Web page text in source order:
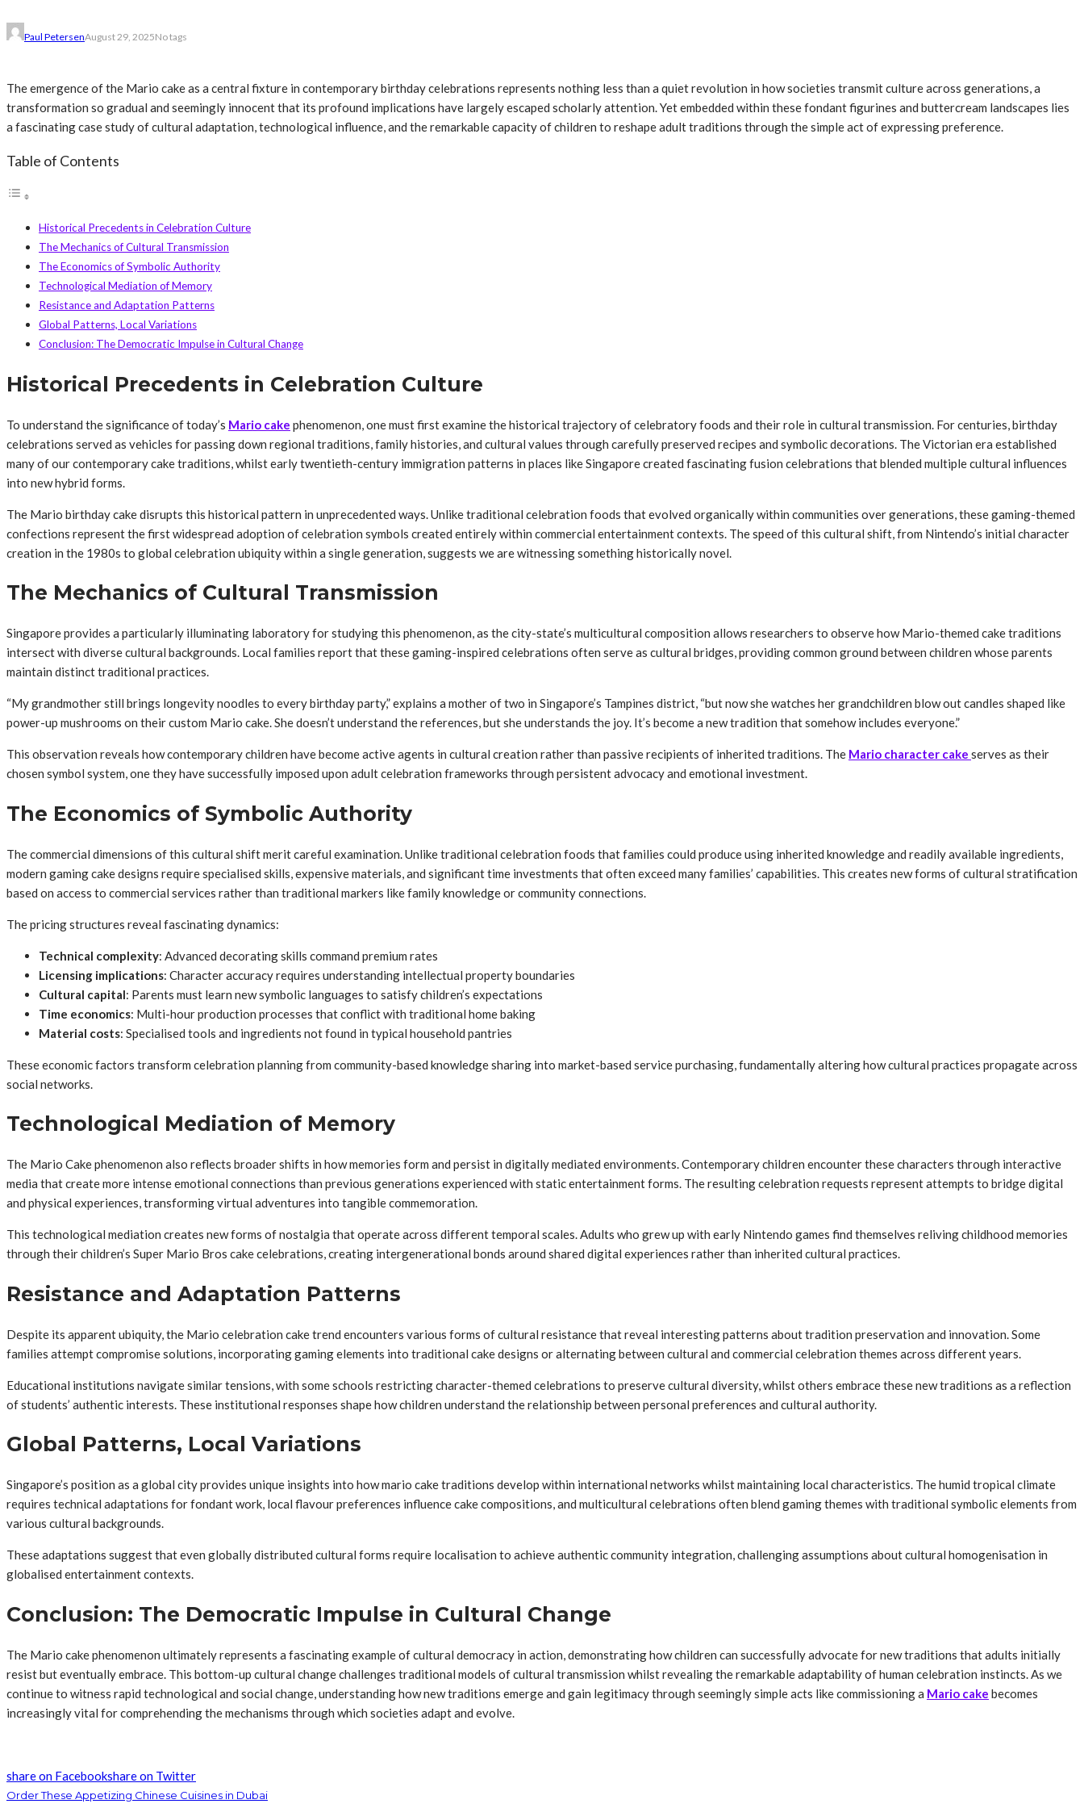
Paul PetersenAugust 29, 2025No tags
The emergence of the Mario cake as a central fixture in contemporary birthday celebrations represents nothing less than a quiet revolution in how societies transmit culture across generations, a
transformation so gradual and seemingly innocent that its profound implications have largely escaped scholarly attention. Yet embedded within these fondant figurines and buttercream landscapes lies
a fascinating case study of cultural adaptation, technological influence, and the remarkable capacity of children to reshape adult traditions through the simple act of expressing preference.
Table of Contents
Historical Precedents in Celebration Culture
The Mechanics of Cultural Transmission
The Economics of Symbolic Authority
Technological Mediation of Memory
Resistance and Adaptation Patterns
Global Patterns, Local Variations
Conclusion: The Democratic Impulse in Cultural Change
Historical Precedents in Celebration Culture
To understand the significance of today’s Mario cake phenomenon, one must first examine the historical trajectory of celebratory foods and their role in cultural transmission. For centuries, birthday
celebrations served as vehicles for passing down regional traditions, family histories, and cultural values through carefully preserved recipes and symbolic decorations. The Victorian era established
many of our contemporary cake traditions, whilst early twentieth-century immigration patterns in places like Singapore created fascinating fusion celebrations that blended multiple cultural influences
into new hybrid forms.
The Mario birthday cake disrupts this historical pattern in unprecedented ways. Unlike traditional celebration foods that evolved organically within communities over generations, these gaming-themed
confections represent the first widespread adoption of celebration symbols created entirely within commercial entertainment contexts. The speed of this cultural shift, from Nintendo’s initial character
creation in the 1980s to global celebration ubiquity within a single generation, suggests we are witnessing something historically novel.
The Mechanics of Cultural Transmission
Singapore provides a particularly illuminating laboratory for studying this phenomenon, as the city-state’s multicultural composition allows researchers to observe how Mario-themed cake traditions
intersect with diverse cultural backgrounds. Local families report that these gaming-inspired celebrations often serve as cultural bridges, providing common ground between children whose parents
maintain distinct traditional practices.
“My grandmother still brings longevity noodles to every birthday party,” explains a mother of two in Singapore’s Tampines district, “but now she watches her grandchildren blow out candles shaped like
power-up mushrooms on their custom Mario cake. She doesn’t understand the references, but she understands the joy. It’s become a new tradition that somehow includes everyone.”
This observation reveals how contemporary children have become active agents in cultural creation rather than passive recipients of inherited traditions. The Mario character cake serves as their
chosen symbol system, one they have successfully imposed upon adult celebration frameworks through persistent advocacy and emotional investment.
The Economics of Symbolic Authority
The commercial dimensions of this cultural shift merit careful examination. Unlike traditional celebration foods that families could produce using inherited knowledge and readily available ingredients,
modern gaming cake designs require specialised skills, expensive materials, and significant time investments that often exceed many families’ capabilities. This creates new forms of cultural stratification
based on access to commercial services rather than traditional markers like family knowledge or community connections.
The pricing structures reveal fascinating dynamics:
Technical complexity: Advanced decorating skills command premium rates
Licensing implications: Character accuracy requires understanding intellectual property boundaries
Cultural capital: Parents must learn new symbolic languages to satisfy children’s expectations
Time economics: Multi-hour production processes that conflict with traditional home baking
Material costs: Specialised tools and ingredients not found in typical household pantries
These economic factors transform celebration planning from community-based knowledge sharing into market-based service purchasing, fundamentally altering how cultural practices propagate across
social networks.
Technological Mediation of Memory
The Mario Cake phenomenon also reflects broader shifts in how memories form and persist in digitally mediated environments. Contemporary children encounter these characters through interactive
media that create more intense emotional connections than previous generations experienced with static entertainment forms. The resulting celebration requests represent attempts to bridge digital
and physical experiences, transforming virtual adventures into tangible commemoration.
This technological mediation creates new forms of nostalgia that operate across different temporal scales. Adults who grew up with early Nintendo games find themselves reliving childhood memories
through their children’s Super Mario Bros cake celebrations, creating intergenerational bonds around shared digital experiences rather than inherited cultural practices.
Resistance and Adaptation Patterns
Despite its apparent ubiquity, the Mario celebration cake trend encounters various forms of cultural resistance that reveal interesting patterns about tradition preservation and innovation. Some
families attempt compromise solutions, incorporating gaming elements into traditional cake designs or alternating between cultural and commercial celebration themes across different years.
Educational institutions navigate similar tensions, with some schools restricting character-themed celebrations to preserve cultural diversity, whilst others embrace these new traditions as a reflection
of students’ authentic interests. These institutional responses shape how children understand the relationship between personal preferences and cultural authority.
Global Patterns, Local Variations
Singapore’s position as a global city provides unique insights into how mario cake traditions develop within international networks whilst maintaining local characteristics. The humid tropical climate
requires technical adaptations for fondant work, local flavour preferences influence cake compositions, and multicultural celebrations often blend gaming themes with traditional symbolic elements from
various cultural backgrounds.
These adaptations suggest that even globally distributed cultural forms require localisation to achieve authentic community integration, challenging assumptions about cultural homogenisation in
globalised entertainment contexts.
Conclusion: The Democratic Impulse in Cultural Change
The Mario cake phenomenon ultimately represents a fascinating example of cultural democracy in action, demonstrating how children can successfully advocate for new traditions that adults initially
resist but eventually embrace. This bottom-up cultural change challenges traditional models of cultural transmission whilst revealing the remarkable adaptability of human celebration instincts. As we
continue to witness rapid technological and social change, understanding how new traditions emerge and gain legitimacy through seemingly simple acts like commissioning a Mario cake becomes
increasingly vital for comprehending the mechanisms through which societies adapt and evolve.
share on Facebookshare on Twitter
Order These Appetizing Chinese Cuisines in Dubai